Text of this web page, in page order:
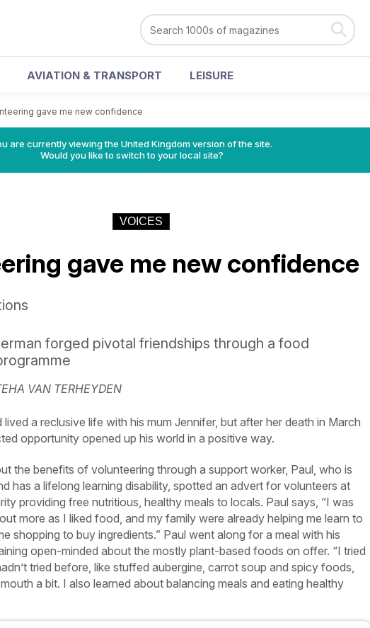
AVIATION & TRANSPORT LEISURE
gave me new confidence
are currently viewing the United Kingdom version of the site.
Would you like to switch to your local site?
VOICES
gave me new confidence
forged pivotal friendships through a food
VAN TERHEYDEN
lived a reclusive life with his mum Jennifer, but after her death in March
opportunity opened up his world in a positive way.
the benefits of volunteering through a support worker, Paul, who is
has a lifelong learning disability, spotted an advert for volunteers at
providing free nutritious, healthy meals to locals. Paul says, “I was
more as I liked food, and my family were already helping me learn to
shopping to buy ingredients.” Paul went along for a meal with his
open-minded about the mostly plant-based foods on offer. “I tried
tried before, like stuffed aubergine, carrot soup and spicy foods,
a bit. I also learned about balancing meals and eating healthy